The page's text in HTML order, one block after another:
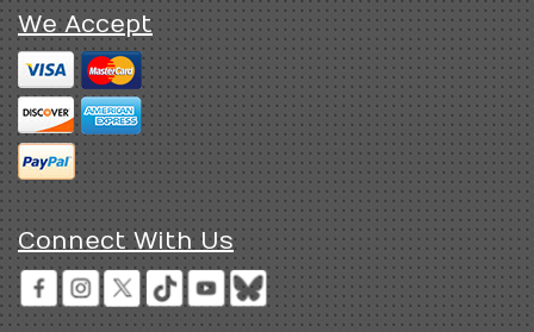
We Accept
Connect With Us